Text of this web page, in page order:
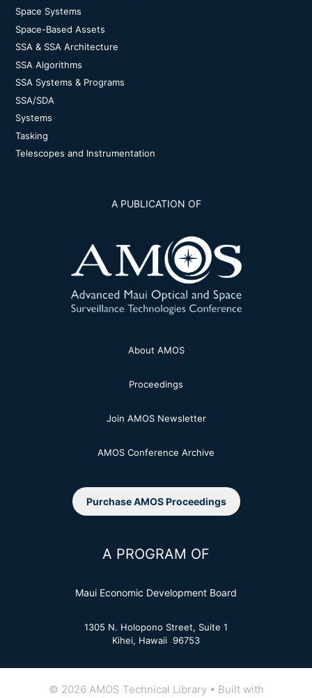
Space Systems
Space-Based Assets
SSA & SSA Architecture
SSA Algorithms
SSA Systems & Programs
SSA/SDA
Systems
Tasking
Telescopes and Instrumentation
A PUBLICATION OF
About AMOS
Proceedings
Join AMOS Newsletter
AMOS Conference Archive
Purchase AMOS Proceedings
A PROGRAM OF
Maui Economic Development Board
1305 N. Holopono Street, Suite 1
Kihei, Hawaii 96753
© 2026 AMOS Technical Library• Built with